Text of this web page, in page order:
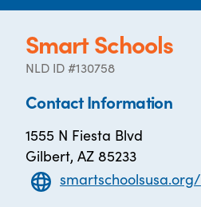
Smart Schools
NLD ID #130758
Contact Information
1555 N Fiesta Blvd
Gilbert, AZ 85233
smartschoolsusa.org/